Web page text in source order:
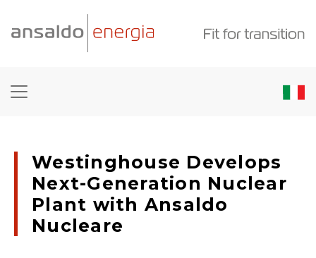
Westinghouse Develops
Next-Generation Nuclear
Plant with Ansaldo
Nucleare